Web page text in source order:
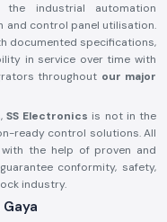
industrial automation
and control panel utilisation.
documented specifications,
in service over time with
throughout our major
SS Electronics is not in the
ready control solutions. All
the help of proven and
conformity, safety,
industry.